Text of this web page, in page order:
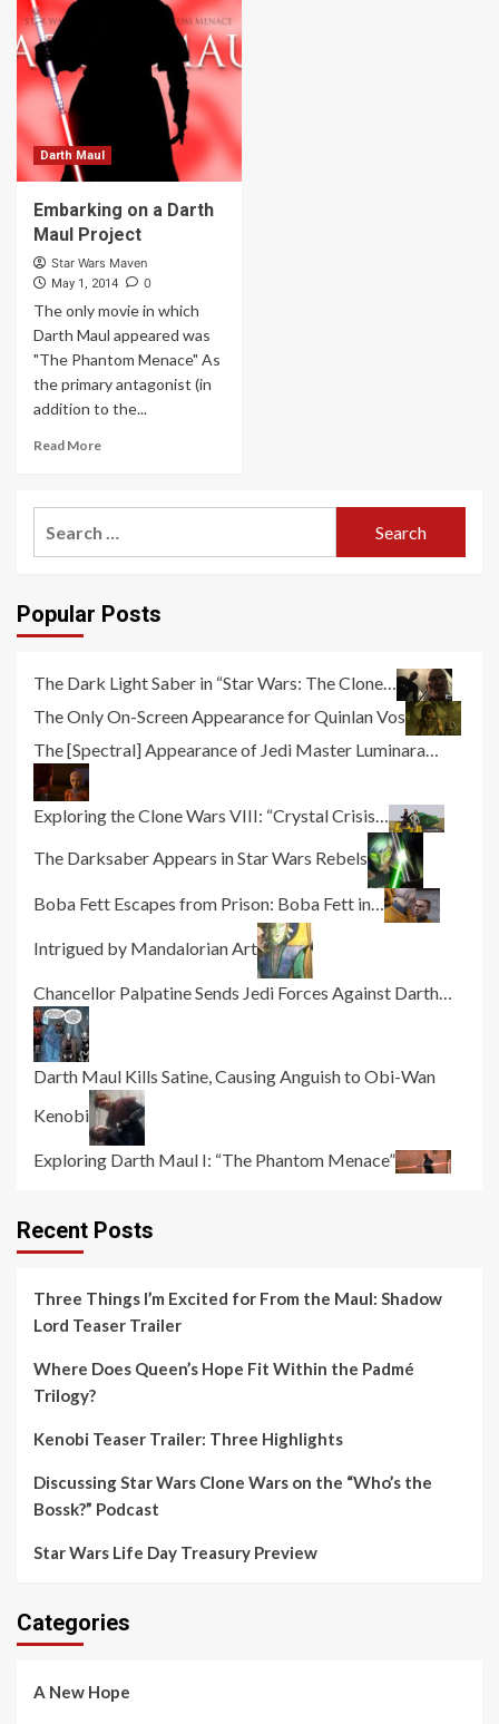
Darth Maul
Embarking on a Darth
Maul Project
Star Wars Maven
May 1, 2014 0
The only movie in which
Darth Maul appeared was
"The Phantom Menace" As
the primary antagonist (in
addition to the...
Read More
Popular Posts
The Dark Light Saber in “Star Wars: The Clone…
The Only On-Screen Appearance for Quinlan Vos
The [Spectral] Appearance of Jedi Master Luminara…
Exploring the Clone Wars VIII: “Crystal Crisis…
The Darksaber Appears in Star Wars Rebels
Boba Fett Escapes from Prison: Boba Fett in…
Intrigued by Mandalorian Art
Chancellor Palpatine Sends Jedi Forces Against Darth…
Darth Maul Kills Satine, Causing Anguish to Obi-Wan
Kenobi
Exploring Darth Maul I: “The Phantom Menace”
Recent Posts
Three Things I’m Excited for From the Maul: Shadow
Lord Teaser Trailer
Where Does Queen’s Hope Fit Within the Padmé
Trilogy?
Kenobi Teaser Trailer: Three Highlights
Discussing Star Wars Clone Wars on the “Who’s the
Bossk?” Podcast
Star Wars Life Day Treasury Preview
Categories
A New Hope